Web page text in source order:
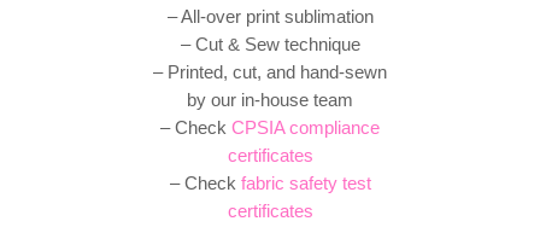
– All-over print sublimation
– Cut & Sew technique
– Printed, cut, and hand-sewn
by our in-house team
– Check CPSIA compliance
certificates
– Check fabric safety test
certificates